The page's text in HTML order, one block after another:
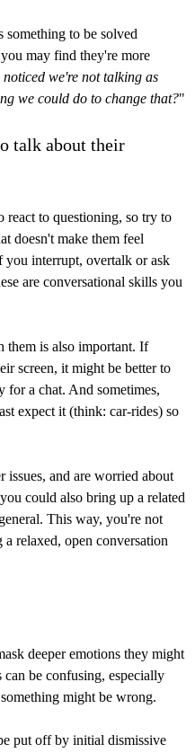
something to be solved
may find they're more
noticed we're not talking as
we could do to change that?"
talk about their
react to questioning, so try to
doesn't make them feel
interrupt, overtalk or ask
are conversational skills you
them is also important. If
screen, it might be better to
for a chat. And sometimes,
expect it (think: car-rides) so
and are worried about
could also bring up a related
This way, you're not
relaxed, open conversation
deeper emotions they might
can be confusing, especially
might be wrong.
put off by initial dismissive